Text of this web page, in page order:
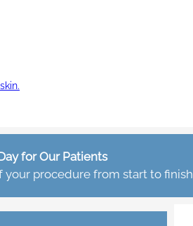
for Our Patients
procedure from start to finish